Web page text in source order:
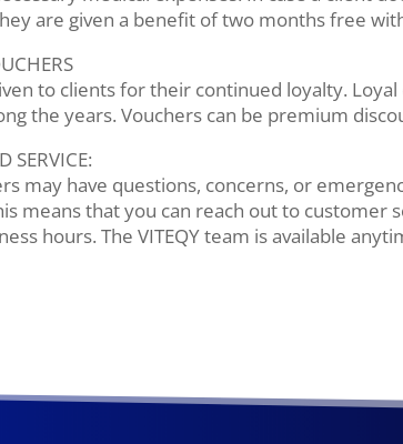
are given a benefit of two months free
to clients for their continued loyalty.
the years. Vouchers can be premium
SERVICE:
may have questions, concerns, or
means that you can reach out to
hours. The VITEQY team is available